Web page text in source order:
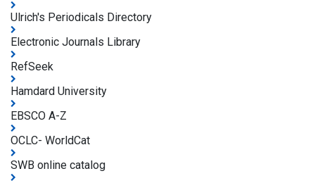
Ulrich's Periodicals Directory
Electronic Journals Library
RefSeek
Hamdard University
EBSCO A-Z
OCLC- WorldCat
SWB online catalog